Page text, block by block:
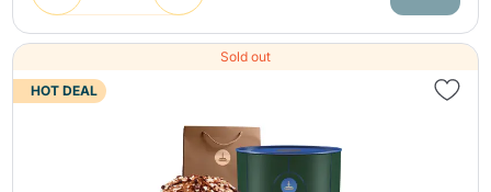
Sold out
HOT DEAL